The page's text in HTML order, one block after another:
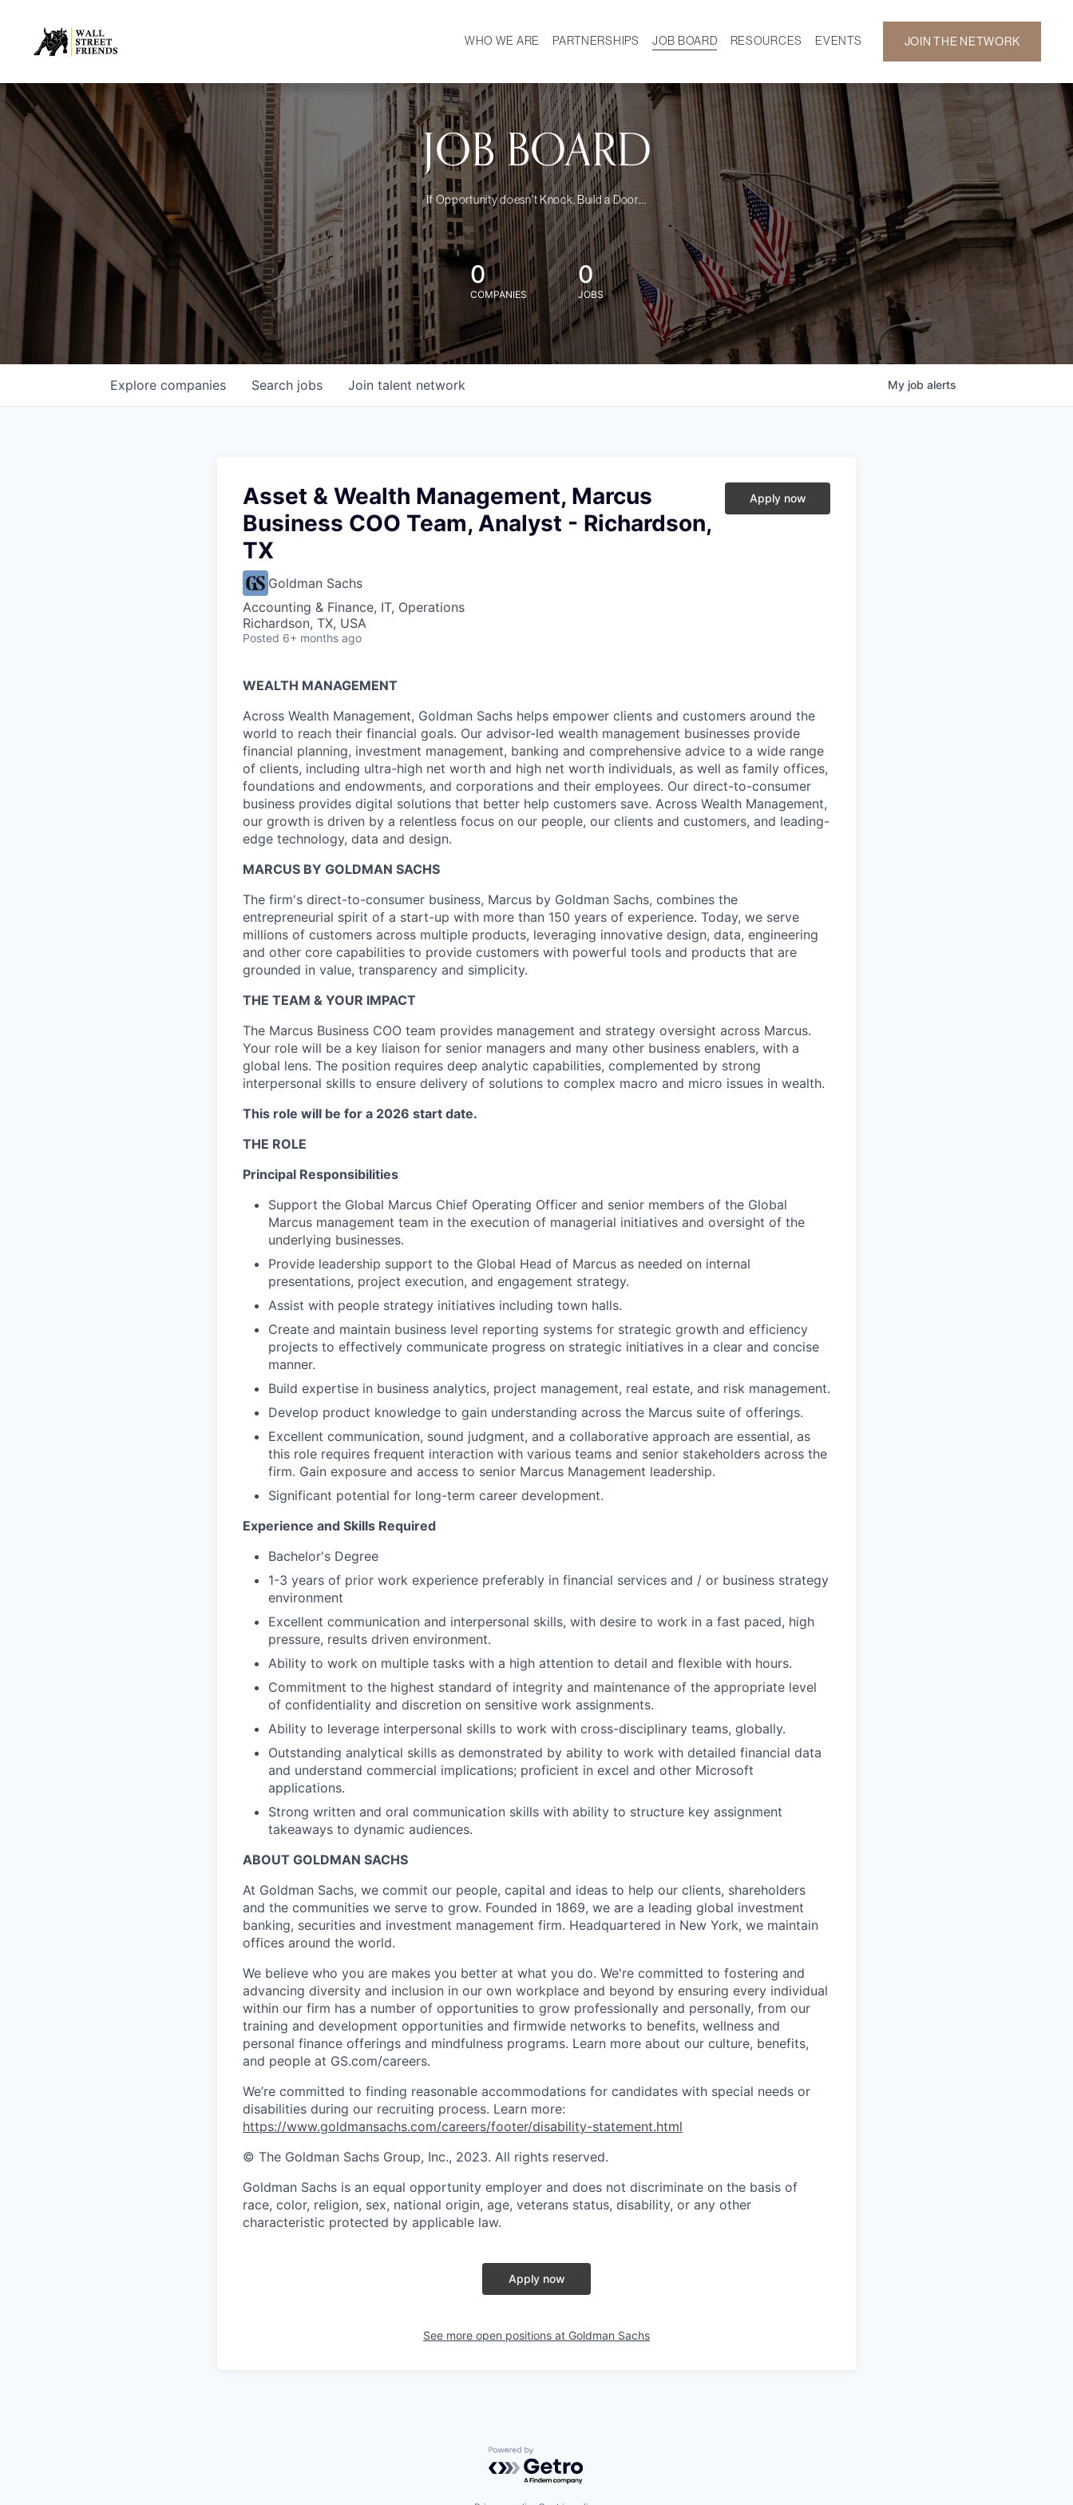
WHO WE ARE
MISSION
OUR TEAM
DEMOGRAPHICS
PARTNERSHIPS JOB BOARD
RESOURCES
CAREER DEVELOPMENT
NEWS
EVENTS
GALLERY
JOIN THE NETWORK
JOB BOARD
If Opportunity doesn't Knock, Build a Door....
0
COMPANIES
0
JOBS
Search jobs
Explore companies Join talent network My job alerts
Asset & Wealth Management, Marcus
Business COO Team, Analyst - Richardson,
TX
Goldman Sachs
Accounting & Finance, IT, Operations
Richardson, TX, USA
Posted 6+ months ago
Apply now
WEALTH MANAGEMENT
Across Wealth Management, Goldman Sachs helps empower clients and customers around the
world to reach their financial goals. Our advisor-led wealth management businesses provide
financial planning, investment management, banking and comprehensive advice to a wide range
of clients, including ultra-high net worth and high net worth individuals, as well as family offices,
foundations and endowments, and corporations and their employees. Our direct-to-consumer
business provides digital solutions that better help customers save. Across Wealth Management,
our growth is driven by a relentless focus on our people, our clients and customers, and leading-
edge technology, data and design.
MARCUS BY GOLDMAN SACHS
The firm's direct-to-consumer business, Marcus by Goldman Sachs, combines the
entrepreneurial spirit of a start-up with more than 150 years of experience. Today, we serve
millions of customers across multiple products, leveraging innovative design, data, engineering
and other core capabilities to provide customers with powerful tools and products that are
grounded in value, transparency and simplicity.
THE TEAM & YOUR IMPACT
The Marcus Business COO team provides management and strategy oversight across Marcus.
Your role will be a key liaison for senior managers and many other business enablers, with a
global lens. The position requires deep analytic capabilities, complemented by strong
interpersonal skills to ensure delivery of solutions to complex macro and micro issues in wealth.
This role will be for a 2026 start date.
THE ROLE
Principal Responsibilities
Support the Global Marcus Chief Operating Officer and senior members of the Global
Marcus management team in the execution of managerial initiatives and oversight of the
underlying businesses.
Provide leadership support to the Global Head of Marcus as needed on internal
presentations, project execution, and engagement strategy.
Assist with people strategy initiatives including town halls.
Create and maintain business level reporting systems for strategic growth and efficiency
projects to effectively communicate progress on strategic initiatives in a clear and concise
manner.
Build expertise in business analytics, project management, real estate, and risk management.
Develop product knowledge to gain understanding across the Marcus suite of offerings.
Excellent communication, sound judgment, and a collaborative approach are essential, as
this role requires frequent interaction with various teams and senior stakeholders across the
firm. Gain exposure and access to senior Marcus Management leadership.
Significant potential for long-term career development.
Experience and Skills Required
Bachelor's Degree
1-3 years of prior work experience preferably in financial services and / or business strategy
environment
Excellent communication and interpersonal skills, with desire to work in a fast paced, high
pressure, results driven environment.
Ability to work on multiple tasks with a high attention to detail and flexible with hours.
Commitment to the highest standard of integrity and maintenance of the appropriate level
of confidentiality and discretion on sensitive work assignments.
Ability to leverage interpersonal skills to work with cross-disciplinary teams, globally.
Outstanding analytical skills as demonstrated by ability to work with detailed financial data
and understand commercial implications; proficient in excel and other Microsoft
applications.
Strong written and oral communication skills with ability to structure key assignment
takeaways to dynamic audiences.
ABOUT GOLDMAN SACHS
At Goldman Sachs, we commit our people, capital and ideas to help our clients, shareholders
and the communities we serve to grow. Founded in 1869, we are a leading global investment
banking, securities and investment management firm. Headquartered in New York, we maintain
offices around the world.
We believe who you are makes you better at what you do. We're committed to fostering and
advancing diversity and inclusion in our own workplace and beyond by ensuring every individual
within our firm has a number of opportunities to grow professionally and personally, from our
training and development opportunities and firmwide networks to benefits, wellness and
personal finance offerings and mindfulness programs. Learn more about our culture, benefits,
and people at GS.com/careers.
We’re committed to finding reasonable accommodations for candidates with special needs or
disabilities during our recruiting process. Learn more:
https://www.goldmansachs.com/careers/footer/disability-statement.html
© The Goldman Sachs Group, Inc., 2023. All rights reserved.
Goldman Sachs is an equal opportunity employer and does not discriminate on the basis of
race, color, religion, sex, national origin, age, veterans status, disability, or any other
characteristic protected by applicable law.
Apply now
See more open positions at Goldman Sachs
Powered by Getro.com